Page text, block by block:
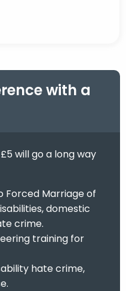
with a
will go a long way
Forced Marriage of
domestic
crime.
training for
hate crime,